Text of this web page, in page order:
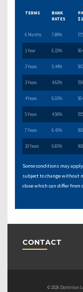
TERMS
BANK
RATES
6 Months 7.89%
1 Year 6.15%
2 Years 5.44%
3 Years 4.62%
4 Years 6.01%
5 Years 4.56%
7 Years 6.41%
10 Years 6.81%
Some conditions may
subject to change without
close which can differ from
CONTACT
© 2026 Dominion